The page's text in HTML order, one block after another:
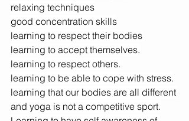
relaxing techniques
good concentration skills
learning to respect their bodies
learning to accept themselves.
learning to respect others.
learning to be able to cope with stress.
learning that our bodies are all different
and yoga is not a competitive sport.